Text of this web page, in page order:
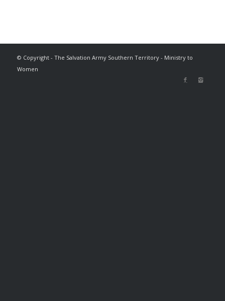
© Copyright - The Salvation Army Southern Territory - Ministry to
Women